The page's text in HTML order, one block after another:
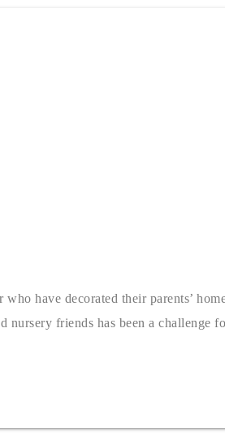
have decorated their parents’
nursery friends has been a challenge